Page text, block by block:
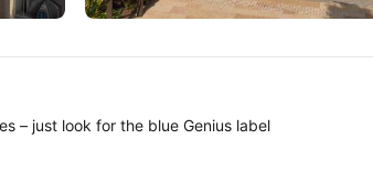
Tokyo
– just look for the blue Genius label